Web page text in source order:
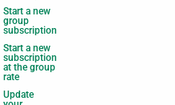
Start a new
group
subscription
Start a new
subscription
at the group
rate
Update